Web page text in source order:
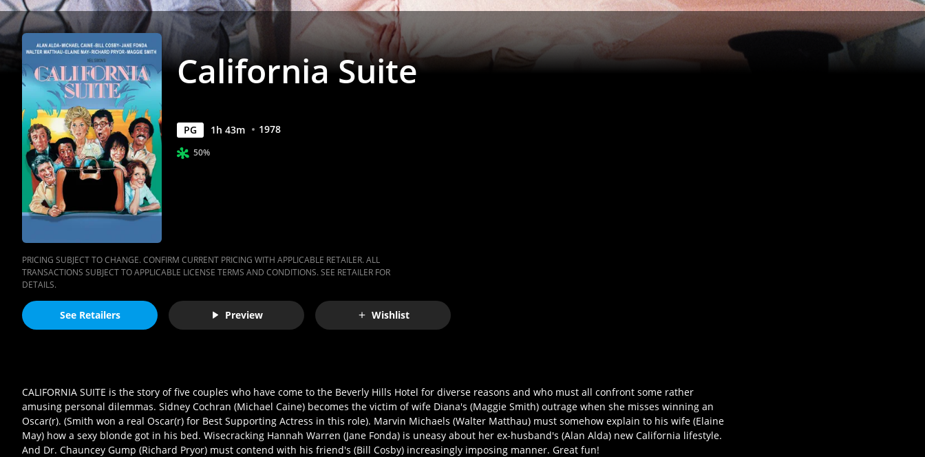
California Suite
PG 1h 43m 1978
50%
PRICING SUBJECT TO CHANGE. CONFIRM CURRENT PRICING WITH APPLICABLE RETAILER. ALL
TRANSACTIONS SUBJECT TO APPLICABLE LICENSE TERMS AND CONDITIONS. SEE RETAILER FOR
DETAILS.
See Retailers Preview Wishlist
CALIFORNIA SUITE is the story of five couples who have come to the Beverly Hills Hotel for diverse reasons and who must all confront some rather
amusing personal dilemmas. Sidney Cochran (Michael Caine) becomes the victim of wife Diana's (Maggie Smith) outrage when she misses winning an
Oscar(r). (Smith won a real Oscar(r) for Best Supporting Actress in this role). Marvin Michaels (Walter Matthau) must somehow explain to his wife (Elaine
May) how a sexy blonde got in his bed. Wisecracking Hannah Warren (Jane Fonda) is uneasy about her ex-husband's (Alan Alda) new California lifestyle.
And Dr. Chauncey Gump (Richard Pryor) must contend with his friend's (Bill Cosby) increasingly imposing manner. Great fun!